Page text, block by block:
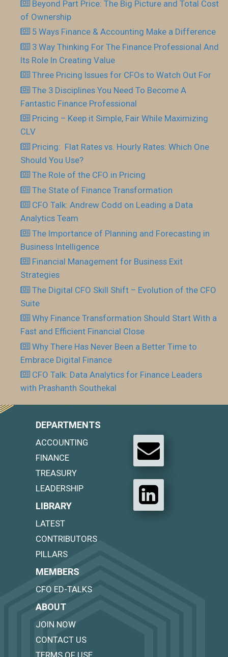
Beyond Part Price: The Big Picture and Total Cost
of Ownership
5 Ways Finance & Accounting Make a Difference
3 Way Thinking For The Finance Professional And
Its Role In Creating Value
Three Pricing Issues for CFOs to Watch Out For
The 3 Disciplines You Need To Become A
Fantastic Finance Professional
Pricing – Keep it Simple, Fair While Maximizing
CLV
Pricing: Flat Rates vs. Hourly Rates: Which One
Should You Use?
The Role of the CFO in Pricing
The State of Finance Transformation
CFO Talk: Andrew Codd on Leading a Data
Analytics Team
The Importance of Planning and Forecasting in
Business Intelligence
Financial Management for Business Exit
Strategies
The Digital CFO Skill Shift – Evolution of the CFO
Suite
Why Finance Transformation Should Start With a
Fast and Efficient Financial Close
Why There Has Never Been a Better Time to
Embrace Digital Finance
CFO Talk: Data Analytics for Finance Leaders
with Prashanth Southekal
DEPARTMENTS
ACCOUNTING
FINANCE
TREASURY
LEADERSHIP
LIBRARY
LATEST
CONTRIBUTORS
PILLARS
MEMBERS
CFO ED-TALKS
ABOUT
JOIN NOW
CONTACT US
TERMS OF USE